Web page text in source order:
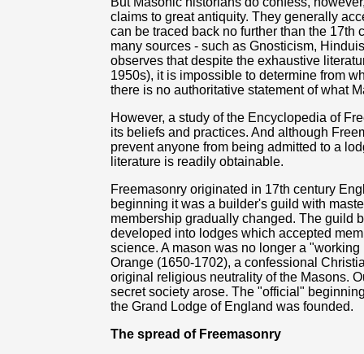
claims to great antiquity. They generally
can be traced back no further than the 17th
many sources - such as Gnosticism,
observes that despite the exhaustive
1950s), it is impossible to determine from
there is no authoritative statement of what
However, a study of the Encyclopedia of
its beliefs and practices. And although
prevent anyone from being admitted to a
literature is readily obtainable.
Freemasonry originated in 17th century
beginning it was a builder's guild with
membership gradually changed. The guild
developed into lodges which accepted
science. A mason was no longer a
Orange (1650-1702), a confessional
original religious neutrality of the Masons.
secret society arose. The "official"
the Grand Lodge of England was founded.
The spread of Freemasonry